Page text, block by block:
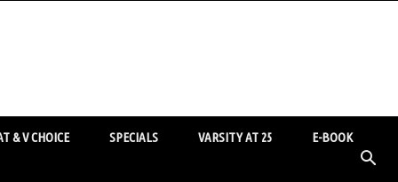
& V CHOICE SPECIALS VARSITY AT 25 E-BOOK